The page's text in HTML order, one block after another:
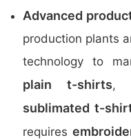
Advanced
production plants
technology to
plain t-shirts,
sublimated t-
requires